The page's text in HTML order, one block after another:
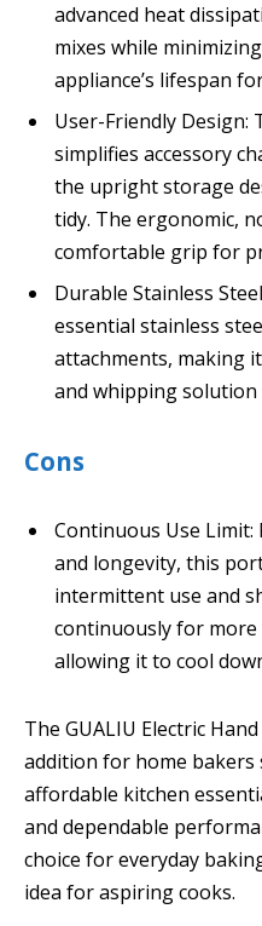
advanced heat
mixes while
appliance’s lifespan
User-Friendly Design:
simplifies accessory
the upright storage
tidy. The ergonomic,
comfortable grip for
Durable Stainless
essential stainless
attachments, making
and whipping
Cons
Continuous Use
and longevity, this
intermittent use and
continuously for
allowing it to cool
The GUALIU Electric
addition for home bakers
affordable kitchen
and dependable
choice for everyday
idea for aspiring cooks.